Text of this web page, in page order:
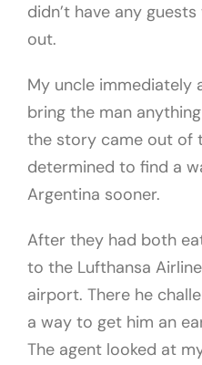
didn’t have any
out.
My uncle immediately
bring the man
the story came out of
determined to find a
Argentina sooner.
After they had both
to the Lufthansa
airport. There he
a way to get him an
The agent looked at